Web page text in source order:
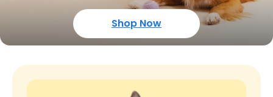
Shop Now